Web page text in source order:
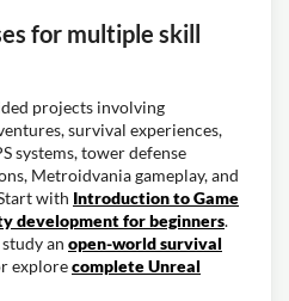
for multiple skill
projects involving
survival experiences,
systems, tower defense
Metroidvania gameplay, and
with Introduction to Game
development for beginners.
an open-world survival
explorecomplete Unreal